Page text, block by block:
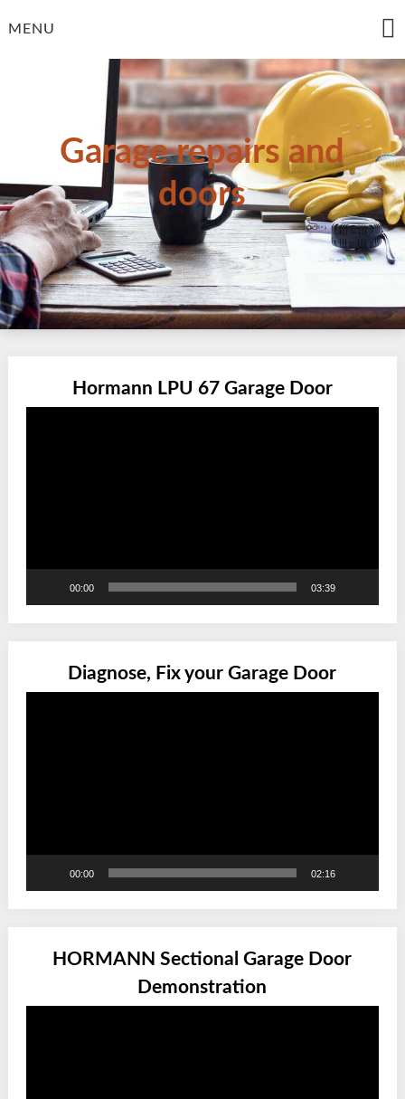
toMENU
Garage repairs and
doors
Hormann LPU 67 Garage Door
00:00 03:39
Diagnose, Fix your Garage Door
00:00 02:16
HORMANN Sectional Garage Door
Demonstration